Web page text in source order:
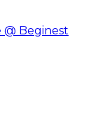
@ Beginest